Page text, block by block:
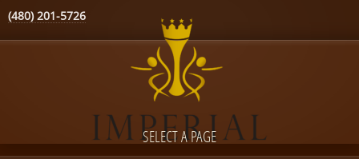
(480) 201-5726
SELECT A PAGE